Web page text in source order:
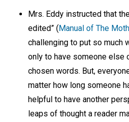
Mrs. Eddy instructed that
edited” (Manual of The
challenging to put so much
only to have someone else
chosen words. But,
matter how long someone
helpful to have another
leaps of thought a reader